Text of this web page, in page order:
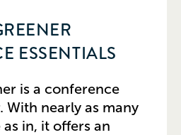
ESSENTIALS
is a conference
With nearly as many
in, it offers an